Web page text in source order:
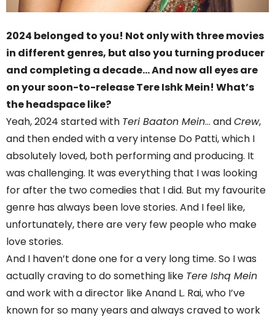
2024 belonged to you! Not only with three movies
in different genres, but also you turning producer
and completing a decade… And now all eyes are
on your soon-to-release Tere Ishk Mein! What’s
the headspace like?
Yeah, 2024 started with Teri Baaton Mein… andCrew,
and then ended with a very intense Do Patti, which I
absolutely loved, both performing and producing. It
was challenging. It was everything that I was looking
for after the two comedies that I did. But my favourite
genre has always been love stories. And I feel like,
unfortunately, there are very few people who make
love stories.
And I haven’t done one for a very long time. So I was
actually craving to do something like Tere Ishq Mein
and work with a director like Anand L. Rai, who I’ve
known for so many years and always craved to work